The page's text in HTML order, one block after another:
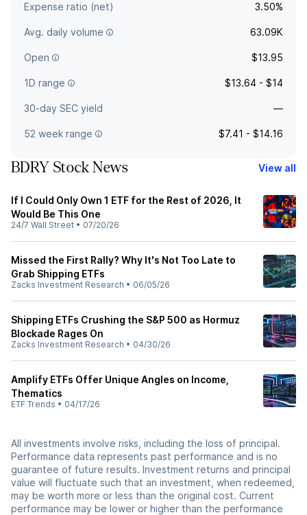
Expense ratio (net) 3.50%
Avg. daily volume 63.09K
Open $13.95
1D range $13.64 - $14
30-day SEC yield —
52 week range $7.41 - $14.16
BDRY Stock News View all
If I Could Only Own 1 ETF for the Rest of 2026, It
Would Be This One
24/7 Wall Street • 07/20/26
Missed the First Rally? Why It's Not Too Late to
Grab Shipping ETFs
Zacks Investment Research • 06/05/26
Shipping ETFs Crushing the S&P 500 as Hormuz
Blockade Rages On
Zacks Investment Research • 04/30/26
Amplify ETFs Offer Unique Angles on Income,
Thematics
ETF Trends • 04/17/26
All investments involve risks, including the loss of principal.
Performance data represents past performance and is no
guarantee of future results. Investment returns and principal
value will fluctuate such that an investment, when redeemed,
may be worth more or less than the original cost. Current
performance may be lower or higher than the performance